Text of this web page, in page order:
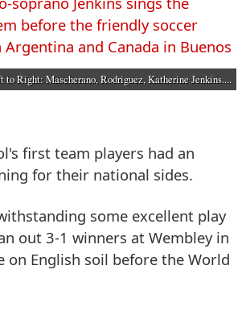
to Right: Mascherano, Rodriguez, Katherine Jenkins....
first team players had an
for their national sides.
some excellent play
out 3-1 winners at Wembley in
on English soil before the World